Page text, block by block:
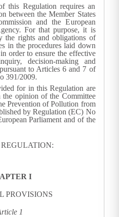
this Regulation requires an
between the Member States
and the European
For that purpose, it is
the rights and obligations of
in the procedures laid down
order to ensure the effective
decision-making and
to Articles 6 and 7 of
391/2009.
for in this Regulation are
the opinion of the Committee
Prevention of Pollution from
by Regulation (EC) No
Parliament and of the
I
PROVISIONS
1